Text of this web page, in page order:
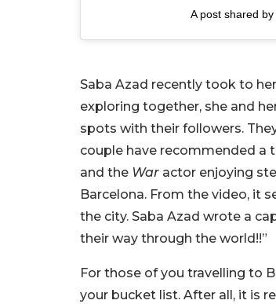
A post shared
Saba Azad recently took to
exploring together, she and
spots with their followers.
couple have recommended a
and the War actor enjoying
Barcelona. From the video, it
the city. Saba Azad wrote a
their way through the world!!”
For those of you travelling to
your bucket list. After all, it is